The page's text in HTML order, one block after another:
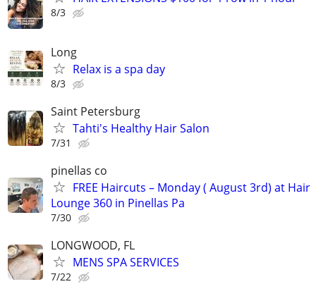
8/3
Long
Relax is a spa day
8/3
Saint Petersburg
Tahti's Healthy Hair Salon
7/31
pinellas co
FREE Haircuts – Monday ( August 3rd) at Hair
Lounge 360 in Pinellas Pa
7/30
LONGWOOD, FL
MENS SPA SERVICES
7/22